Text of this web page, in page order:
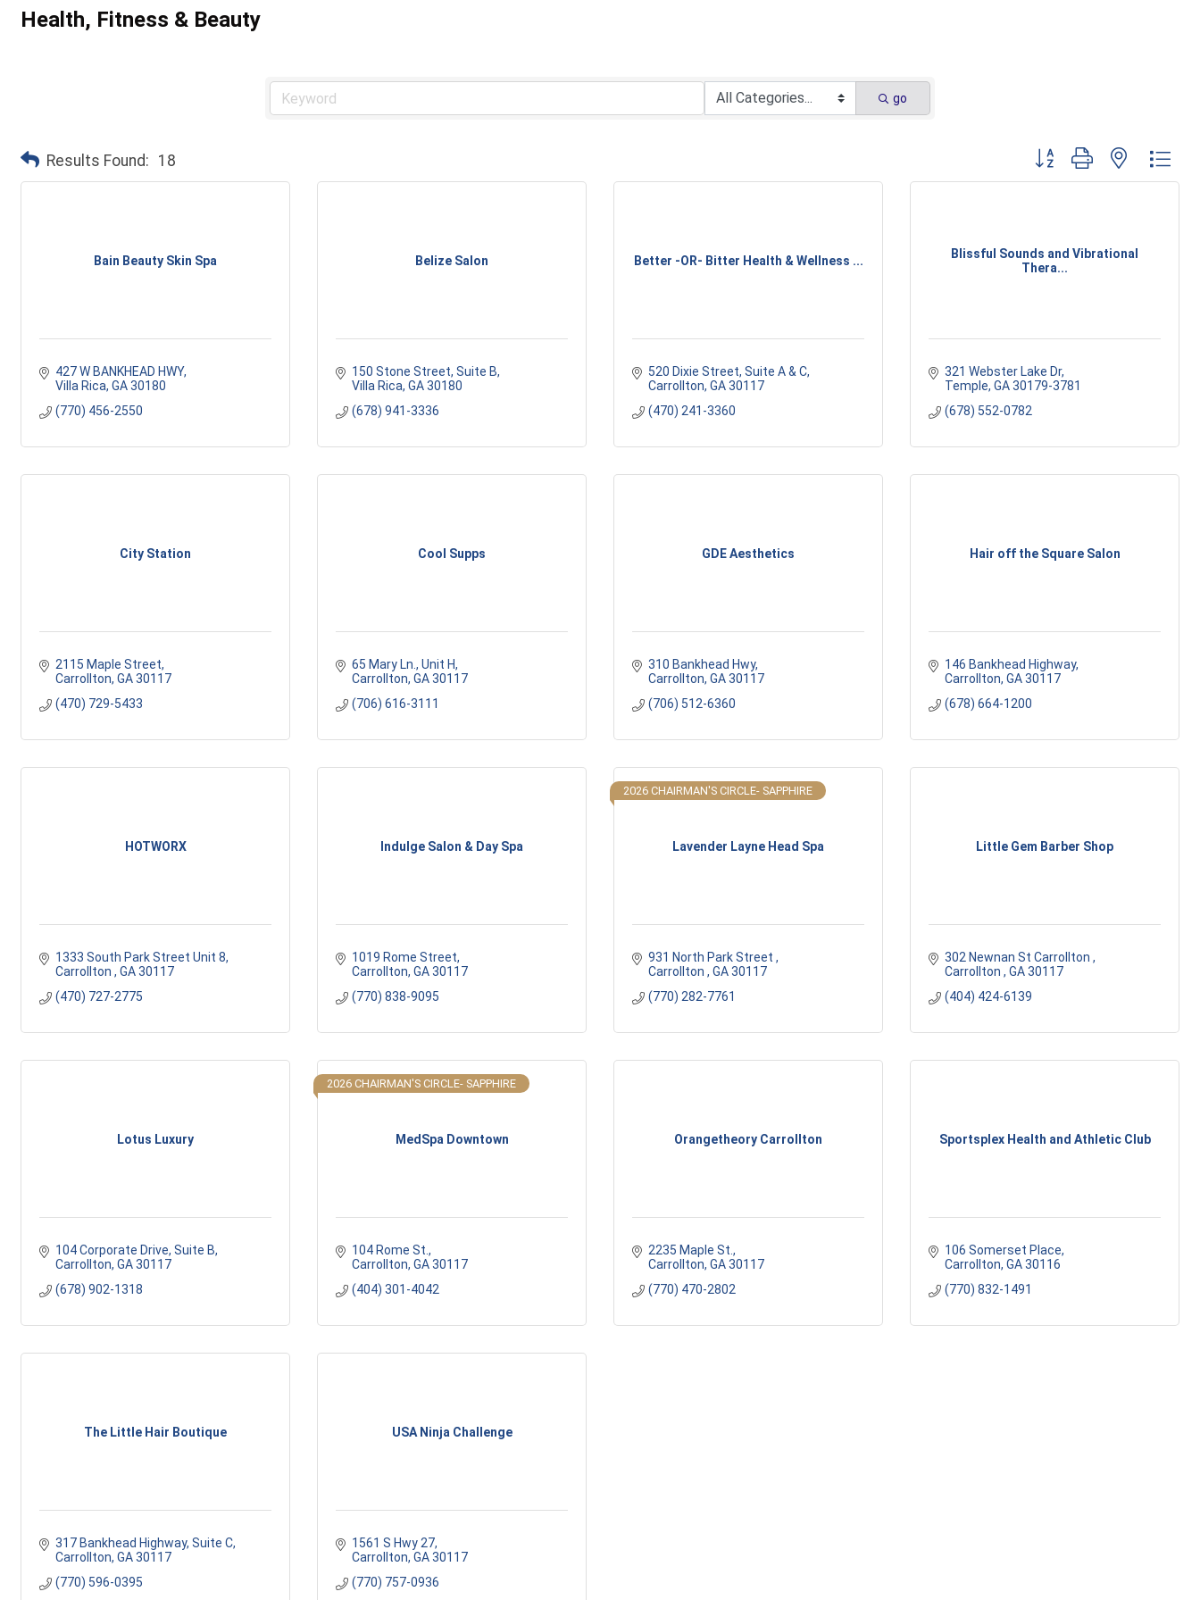
Health, Fitness & Beauty
go
Results Found: 18 Button group with nested
Bain Beauty Skin Spa
427 W BANKHEAD HWY
Villa Rica GA 30180
(770) 456-2550
Belize Salon
150 Stone Street Suite B
Villa Rica GA 30180
(678) 941-3336
Better -OR- Bitter Health & Wellness ...
520 Dixie Street, Suite A & C
Carrollton GA 30117
(470) 241-3360
Blissful Sounds and Vibrational
Thera...
321 Webster Lake Dr
Temple GA 30179-3781
(678) 552-0782
City Station
2115 Maple Street
Carrollton GA 30117
(470) 729-5433
Cool Supps
65 Mary Ln.
Unit H
Carrollton GA 30117
(706) 616-3111
GDE Aesthetics
310 Bankhead Hwy
Carrollton GA 30117
(706) 512-6360
Hair off the Square Salon
146 Bankhead Highway
Carrollton GA 30117
(678) 664-1200
HOTWORX
1333 South Park Street Unit 8
Carrollton
GA 30117
(470) 727-2775
Indulge Salon & Day Spa
1019 Rome Street
Carrollton GA 30117
(770) 838-9095
Lavender Layne Head Spa
2026 CHAIRMAN'S CIRCLE- SAPPHIRE
931 North Park Street
Carrollton
GA 30117
(770) 282-7761
Little Gem Barber Shop
302 Newnan St Carrollton
Carrollton
GA 30117
(404) 424-6139
Lotus Luxury
104 Corporate Drive Suite B
Carrollton GA 30117
(678) 902-1318
MedSpa Downtown
2026 CHAIRMAN'S CIRCLE- SAPPHIRE
104 Rome St.
Carrollton GA 30117
(404) 301-4042
Orangetheory Carrollton
2235 Maple St.
Carrollton GA 30117
(770) 470-2802
Sportsplex Health and Athletic Club
106 Somerset Place
Carrollton GA 30116
(770) 832-1491
The Little Hair Boutique
317 Bankhead Highway, Suite C
Carrollton GA 30117
(770) 596-0395
USA Ninja Challenge
1561 S Hwy 27
Carrollton GA 30117
(770) 757-0936